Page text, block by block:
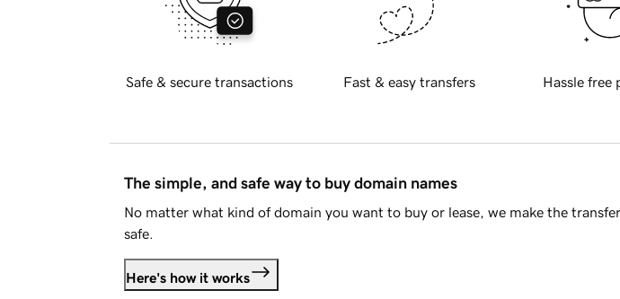
Safe & secure transactions Fast & easy transfers Hassle free
The simple, and safe way to buy domain names
No matter what kind of domain you want to buy or lease, we make the
safe.
Here's how it works